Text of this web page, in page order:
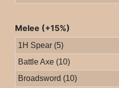
Melee (+15%)
1H Spear (5)
Battle Axe (10)
Broadsword (10)